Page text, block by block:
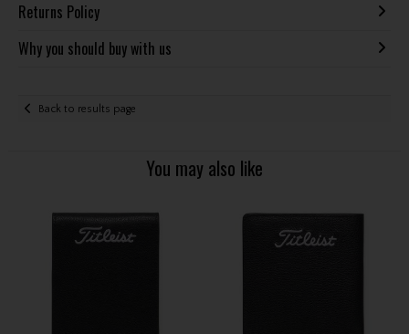
Returns Policy
Why you should buy with us
Back to results page
You may also like